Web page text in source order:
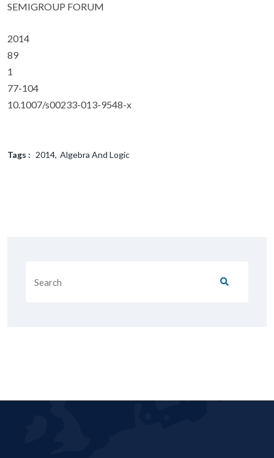
SEMIGROUP FORUM
2014
89
1
77-104
10.1007/s00233-013-9548-x
Tags : 2014 Algebra And Logic